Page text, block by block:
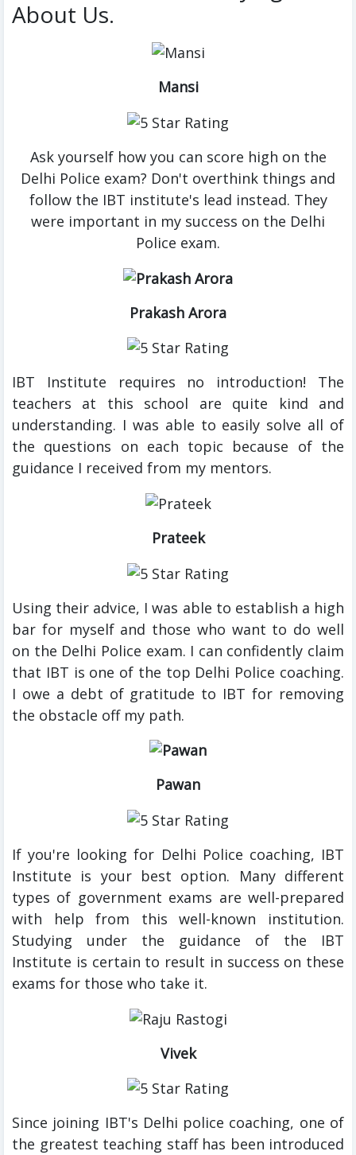
About Us.
Mansi
Ask yourself how you can score high on the
Delhi Police exam? Don't overthink things and
follow the IBT institute's lead instead. They
were important in my success on the Delhi
Police exam.
Prakash Arora
IBT Institute requires no introduction! The
teachers at this school are quite kind and
understanding. I was able to easily solve all of
the questions on each topic because of the
guidance I received from my mentors.
Prateek
Using their advice, I was able to establish a high
bar for myself and those who want to do well
on the Delhi Police exam. I can confidently claim
that IBT is one of the top Delhi Police coaching.
I owe a debt of gratitude to IBT for removing
the obstacle off my path.
Pawan
If you're looking for Delhi Police coaching, IBT
Institute is your best option. Many different
types of government exams are well-prepared
with help from this well-known institution.
Studying under the guidance of the IBT
Institute is certain to result in success on these
exams for those who take it.
Vivek
Since joining IBT's Delhi police coaching, one of
the greatest teaching staff has been introduced